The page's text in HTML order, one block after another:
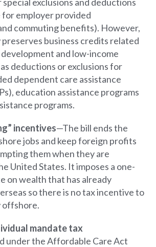
employer provided
commuting benefits). However,
business credits related
and low-income
deductions or exclusions for
dependent care assistance
education assistance programs
programs.
incentives—The bill ends the
jobs and keep foreign profits
them when they are
United States. It imposes a one-
on wealth that has already
so there is no tax incentive to
offshore.
mandate tax
under the Affordable Care Act